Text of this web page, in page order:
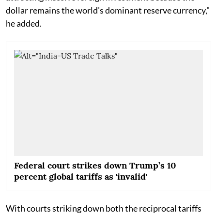
dollar remains the world's dominant reserve currency,"
he added.
Federal court strikes down Trump’s 10
percent global tariffs as 'invalid'
With courts striking down both the reciprocal tariffs